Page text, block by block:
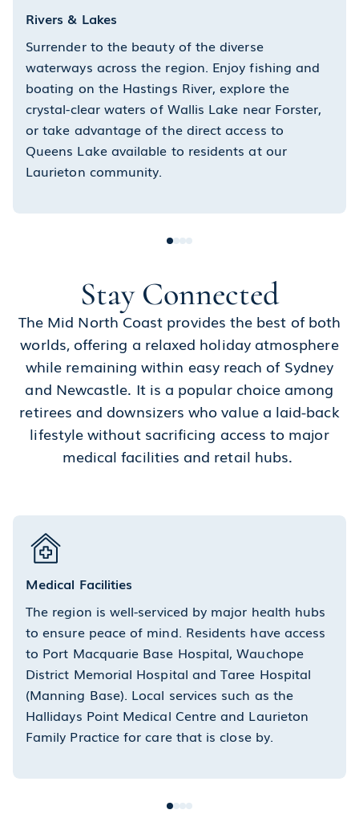
Rivers & Lakes
Surrender to the beauty of the diverse
waterways across the region. Enjoy fishing and
boating on the Hastings River, explore the
crystal-clear waters of Wallis Lake near Forster,
or take advantage of the direct access to
Queens Lake available to residents at our
Laurieton community.
Stay Connected
The Mid North Coast provides the best of both
worlds, offering a relaxed holiday atmosphere
while remaining within easy reach of Sydney
and Newcastle. It is a popular choice among
retirees and downsizers who value a laid-back
lifestyle without sacrificing access to major
medical facilities and retail hubs.
Medical Facilities
The region is well-serviced by major health hubs
to ensure peace of mind. Residents have access
to Port Macquarie Base Hospital, Wauchope
District Memorial Hospital and Taree Hospital
(Manning Base). Local services such as the
Hallidays Point Medical Centre and Laurieton
Family Practice for care that is close by.